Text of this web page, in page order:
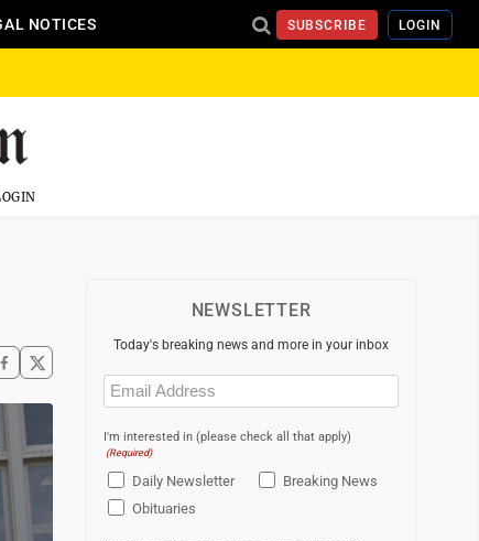
NOTICES SUBSCRIBE LOGIN
NEWSLETTER
Today's breaking news and more in your inbox
Email
(Required)
I'm interested in (please check all that apply)
(Required)
Daily Newsletter
Breaking News
Obituaries